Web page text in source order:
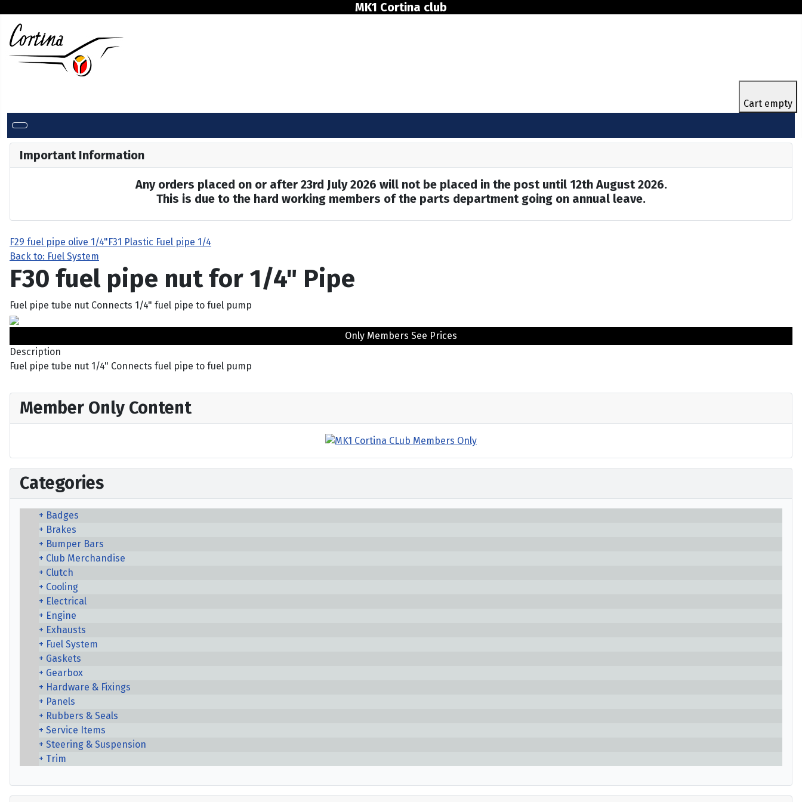
MK1 Cortina club
Cart empty
Important Information
Any orders placed on or after 23rd July 2026 will not be placed in the post until 12th August 2026.
This is due to the hard working members of the parts department going on annual leave.
F29 fuel pipe olive 1/4"F31 Plastic Fuel pipe 1/4
Back to: Fuel System
F30 fuel pipe nut for 1/4" Pipe
Fuel pipe tube nut Connects 1/4" fuel pipe to fuel pump
Only Members See Prices
Description
Fuel pipe tube nut 1/4" Connects fuel pipe to fuel pump
Member Only Content
Categories
Badges
Brakes
Bumper Bars
Club Merchandise
Clutch
Cooling
Electrical
Engine
Exhausts
Fuel System
Gaskets
Gearbox
Hardware & Fixings
Panels
Rubbers & Seals
Service Items
Steering & Suspension
Trim